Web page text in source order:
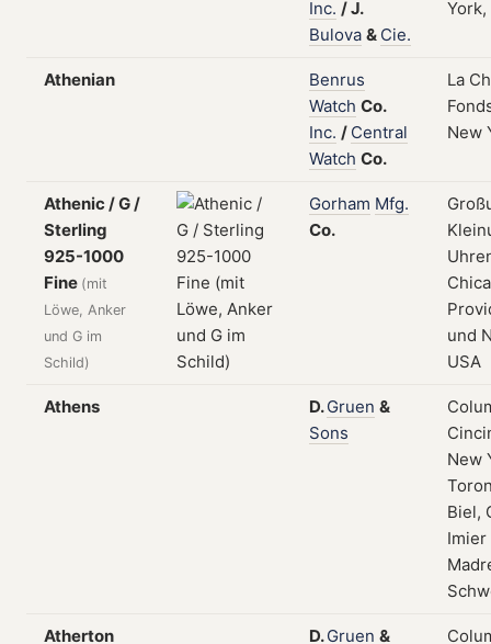
Inc. /J.
Bulova & Cie.
York,
Athenian
Benrus
Watch Co.
Inc. / Central
Watch Co.
La
New
Athenic / G /
Sterling
925-1000
Fine (mit
Löwe, Anker
und G im
Schild)
Gorham Mfg.
Co.
und
USA
Athens D.Gruen &
Sons
New
Biel,
Imier
Atherton D.Gruen &